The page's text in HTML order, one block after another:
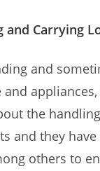
and Carrying
and
the
and they
others to